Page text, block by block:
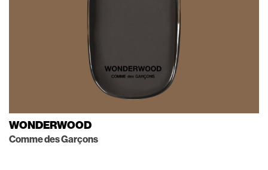
WONDERWOOD
Comme des Garçons